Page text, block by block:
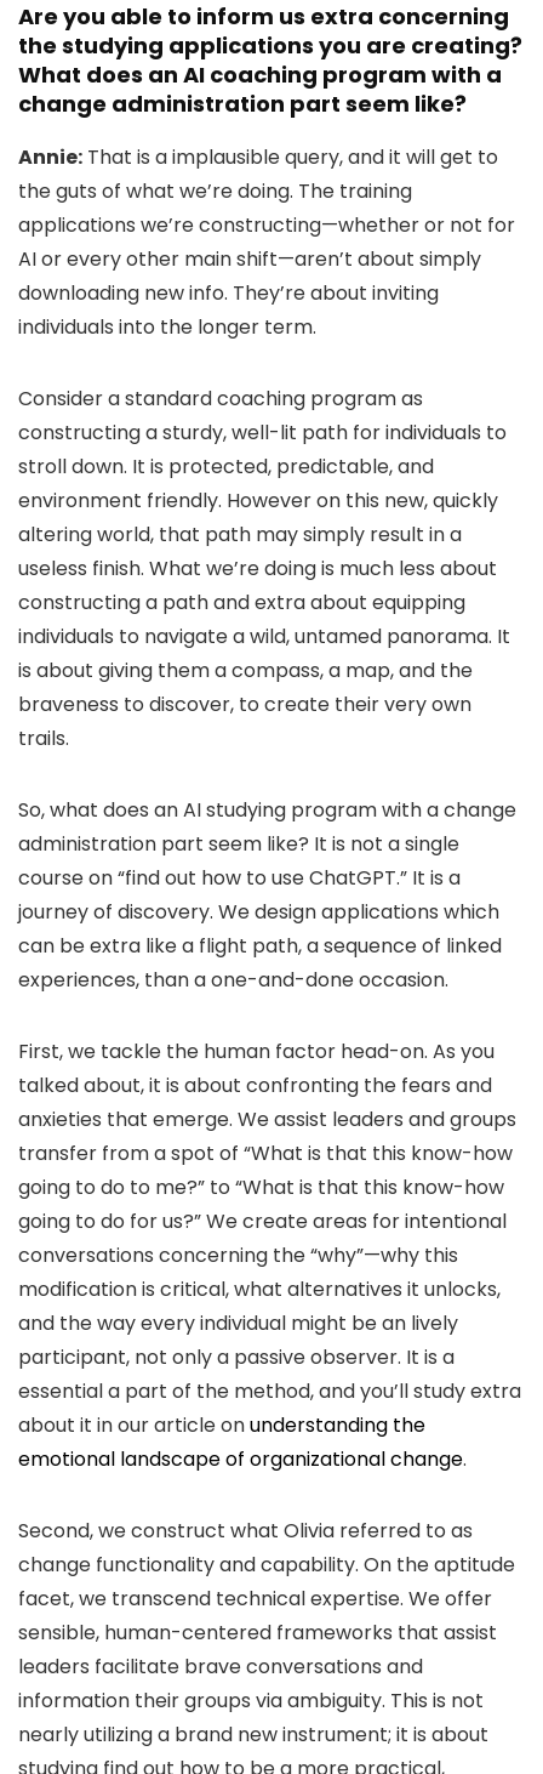
Are you able to inform us extra concerning
the studying applications you are creating?
What does an AI coaching program with a
change administration part seem like?
Annie: That is a implausible query, and it will get to
the guts of what we’re doing. The training
applications we’re constructing—whether or not for
AI or every other main shift—aren’t about simply
downloading new info. They’re about inviting
individuals into the longer term.
Consider a standard coaching program as
constructing a sturdy, well-lit path for individuals to
stroll down. It is protected, predictable, and
environment friendly. However on this new, quickly
altering world, that path may simply result in a
useless finish. What we’re doing is much less about
constructing a path and extra about equipping
individuals to navigate a wild, untamed panorama. It
is about giving them a compass, a map, and the
braveness to discover, to create their very own
trails.
So, what does an AI studying program with a change
administration part seem like? It is not a single
course on “find out how to use ChatGPT.” It is a
journey of discovery. We design applications which
can be extra like a flight path, a sequence of linked
experiences, than a one-and-done occasion.
First, we tackle the human factor head-on. As you
talked about, it is about confronting the fears and
anxieties that emerge. We assist leaders and groups
transfer from a spot of “What is that this know-how
going to do to me?” to “What is that this know-how
going to do for us?” We create areas for intentional
conversations concerning the “why”—why this
modification is critical, what alternatives it unlocks,
and the way every individual might be an lively
participant, not only a passive observer. It is a
essential a part of the method, and you’ll study extra
about it in our article onunderstanding the
emotional landscape of organizational change.
Second, we construct what Olivia referred to as
change functionality and capability. On the aptitude
facet, we transcend technical expertise. We offer
sensible, human-centered frameworks that assist
leaders facilitate brave conversations and
information their groups via ambiguity. This is not
nearly utilizing a brand new instrument; it is about